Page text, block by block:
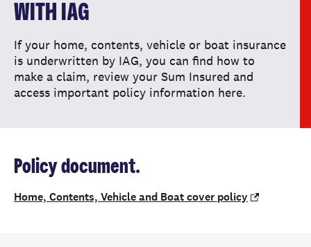
WITH IAG
If your home, contents, vehicle or boat insurance
is underwritten by IAG, you can find how to
make a claim, review your Sum Insured and
access important policy information here.
Policy document.
Home, Contents, Vehicle and Boat cover policy